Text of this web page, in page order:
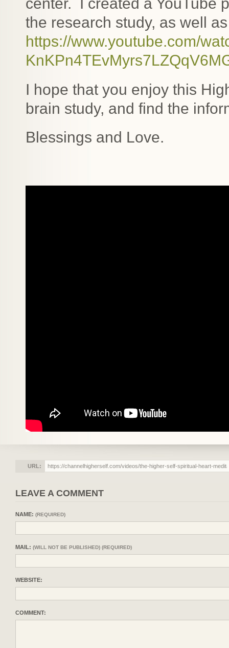
the research study, as well
https://www.youtube.com/
I hope that you enjoy this
brain study, and find the
Blessings and Love.
URL:
LEAVE A COMMENT
NAME: (REQUIRED)
MAIL: (WILL NOT BE PUBLISHED) (REQUIRED)
WEBSITE:
COMMENT: